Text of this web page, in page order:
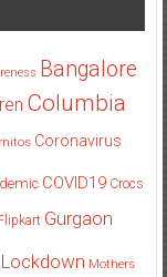
Bangalore
Columbia
Coronavirus
COVID19 Crocs
Gurgaon
Lockdown Mothers